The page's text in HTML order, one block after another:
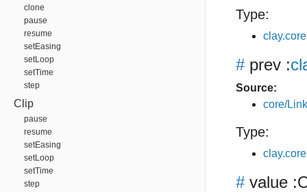
clone
pause
resume
setEasing
setLoop
setTime
step
Clip
pause
resume
setEasing
setLoop
setTime
step
Type:
# prev :
Source:
core/
Type:
# value